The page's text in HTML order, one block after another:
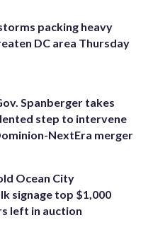
packing heavy
DC area Thursday
Spanberger takes
step to intervene
NextEra merger
Ocean City
signage top $1,000
left in auction